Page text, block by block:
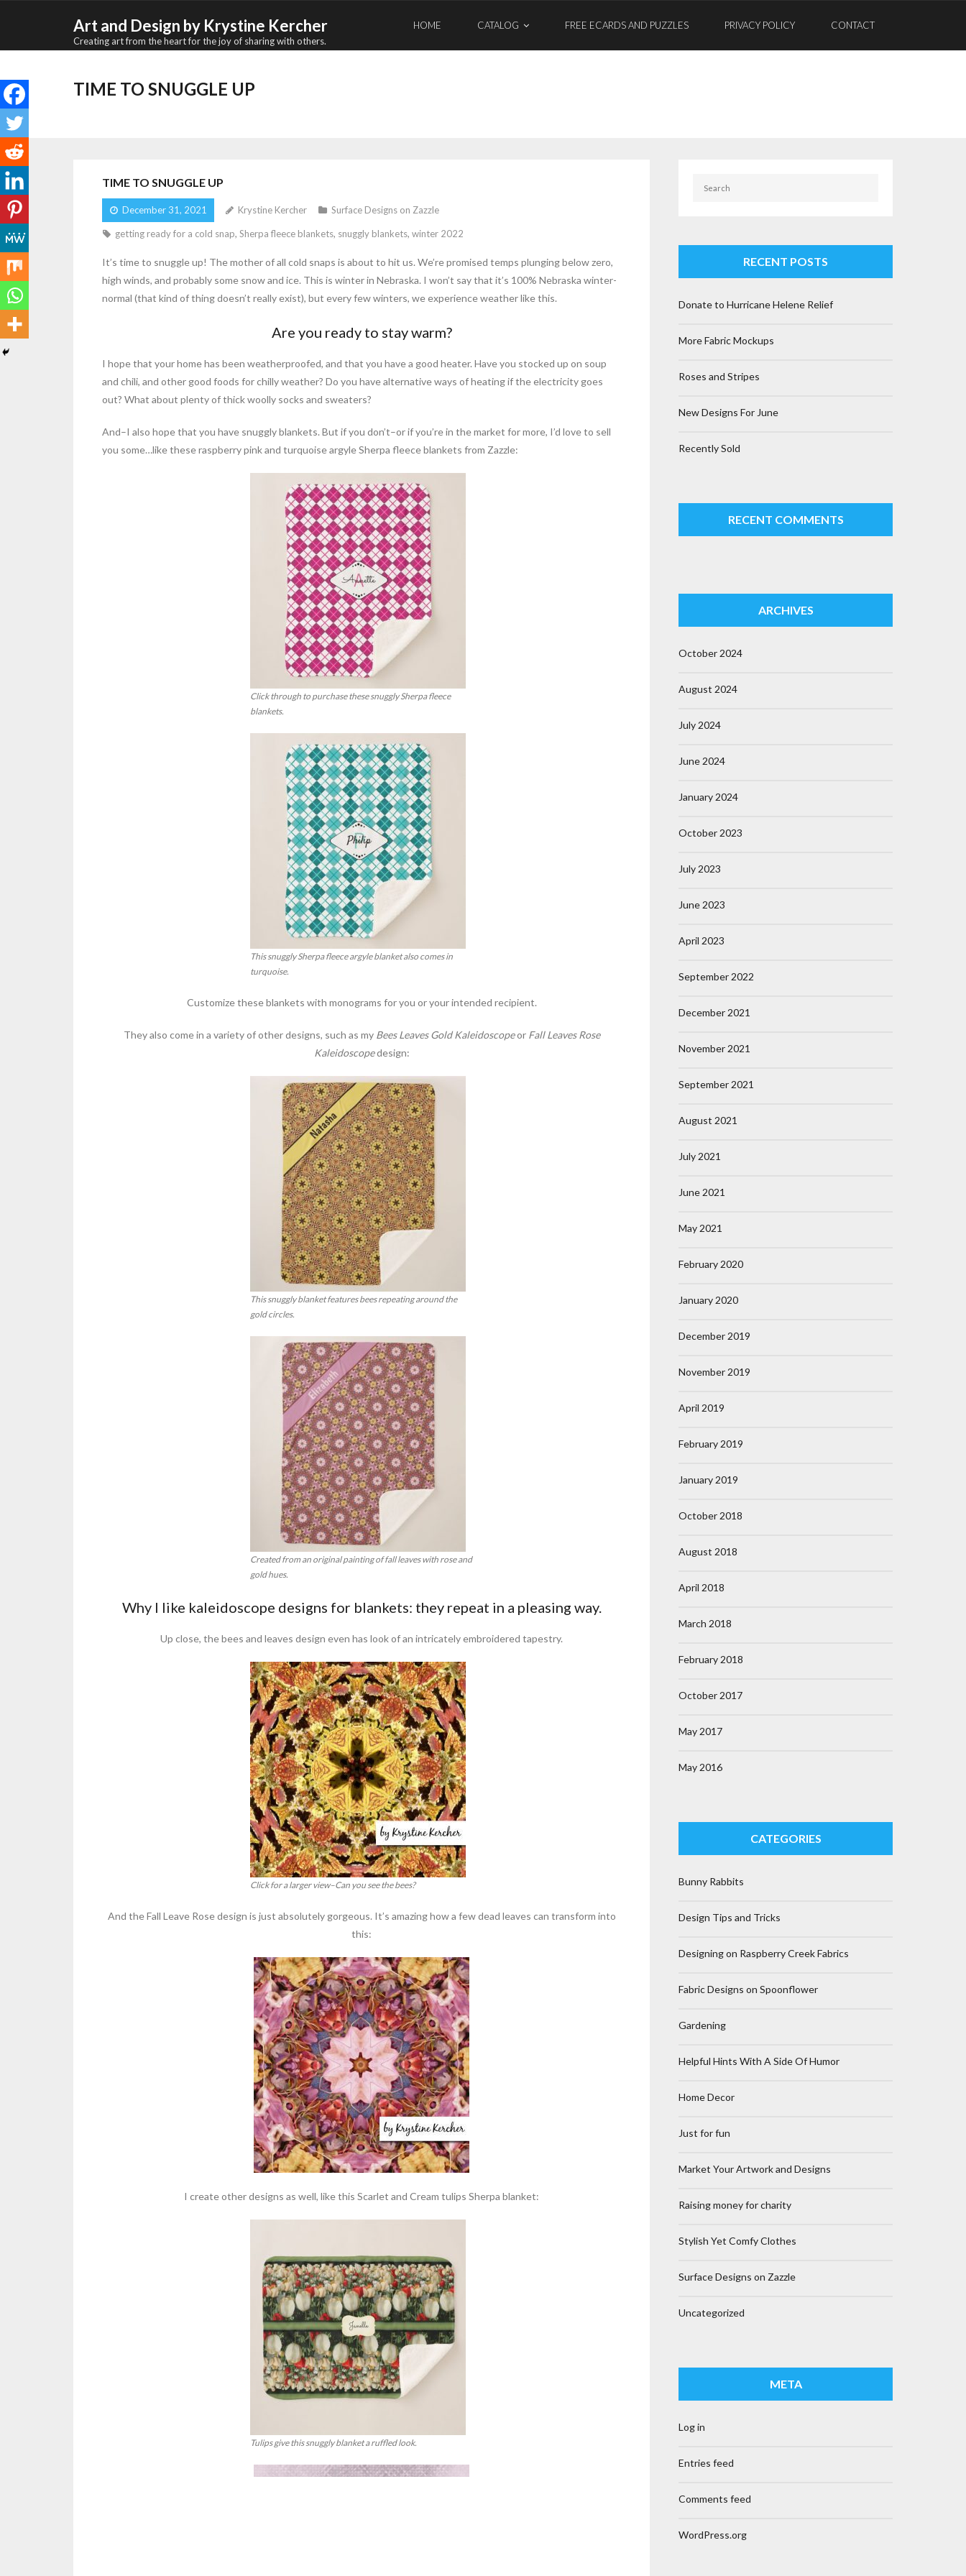
Art and Design by Krystine Kercher
Creating art from the heart for the joy of sharing with others.
HOME CATALOG FREE ECARDS AND PUZZLES PRIVACY POLICY CONTACT
TIME TO SNUGGLE UP
TIME TO SNUGGLE UP
December 31, 2021 Krystine Kercher Surface Designs on Zazzle
getting ready for a cold snap, Sherpa fleece blankets, snuggly blankets, winter 2022
It’s time to snuggle up! The mother of all cold snaps is about to hit us. We’re promised temps plunging below zero,
high winds, and probably some snow and ice. This is winter in Nebraska. I won’t say that it’s 100% Nebraska winter-
normal (that kind of thing doesn’t really exist), but every few winters, we experience weather like this.
Are you ready to stay warm?
I hope that your home has been weatherproofed, and that you have a good heater. Have you stocked up on soup
and chili, and other good foods for chilly weather? Do you have alternative ways of heating if the electricity goes
out? What about plenty of thick woolly socks and sweaters?
And–I also hope that you have snuggly blankets. But if you don’t–or if you’re in the market for more, I’d love to sell
you some…like these raspberry pink and turquoise argyle Sherpa fleece blankets from Zazzle:
Click through to purchase these snuggly Sherpa fleece
blankets.
This snuggly Sherpa fleece argyle blanket also comes in
turquoise.
Customize these blankets with monograms for you or your intended recipient.
They also come in a variety of other designs, such as my Bees Leaves Gold Kaleidoscopeor Fall Leaves Rose
Kaleidoscopedesign:
This snuggly blanket features bees repeating around the
gold circles.
Created from an original painting of fall leaves with rose and
gold hues.
Why I like kaleidoscope designs for blankets: they repeat in a pleasing way.
Up close, the bees and leaves design even has look of an intricately embroidered tapestry.
Click for a larger view–Can you see the bees?
And the Fall Leave Rose design is just absolutely gorgeous. It’s amazing how a few dead leaves can transform into
this:
I create other designs as well, like this Scarlet and Cream tulips Sherpa blanket:
Tulips give this snuggly blanket a ruffled look.
RECENT POSTS
Donate to Hurricane Helene Relief
More Fabric Mockups
Roses and Stripes
New Designs For June
Recently Sold
RECENT COMMENTS
ARCHIVES
October 2024
August 2024
July 2024
June 2024
January 2024
October 2023
July 2023
June 2023
April 2023
September 2022
December 2021
November 2021
September 2021
August 2021
July 2021
June 2021
May 2021
February 2020
January 2020
December 2019
November 2019
April 2019
February 2019
January 2019
October 2018
August 2018
April 2018
March 2018
February 2018
October 2017
May 2017
May 2016
CATEGORIES
Bunny Rabbits
Design Tips and Tricks
Designing on Raspberry Creek Fabrics
Fabric Designs on Spoonflower
Gardening
Helpful Hints With A Side Of Humor
Home Decor
Just for fun
Market Your Artwork and Designs
Raising money for charity
Stylish Yet Comfy Clothes
Surface Designs on Zazzle
Uncategorized
META
Log in
Entries feed
Comments feed
WordPress.org